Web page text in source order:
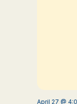
April 27 @